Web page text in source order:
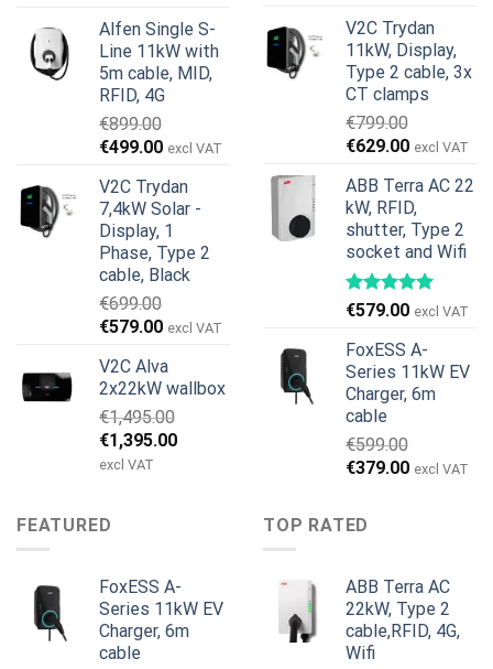
€1,950.00.€1,755.00.
Alfen Single S-
Line 11kW with
5m cable, MID,
RFID, 4G
€899.00
Original
was:
€899.00.
€499.00Current
is:
€499.00.
excl VAT
V2C Trydan
7,4kW Solar -
Display, 1
Phase, Type 2
cable, Black
€699.00
Original
was:
€699.00.
€579.00Current
is:
€579.00.
excl VAT
V2C Alva
2x22kW wallbox
€1,495.00
Original
price
€1,395.00Current
excl VAT
was:
€1,299.00.
is:
€659.00.
V2C Trydan
11kW, Display,
Type 2 cable, 3x
CT clamps
€799.00
Original
was:
€799.00.
€629.00Current
is:
€629.00.
excl VAT
ABB Terra AC 22
kW, RFID,
shutter, Type 2
socket and Wifi
€579.00 excl VAT
FoxESS A-
Series 11kW EV
Charger, 6m
cable
€599.00
Original
€599.00.
€379.00Current
excl VAT
FEATURED
FoxESS A-
Series 11kW EV
Charger, 6m
cable
TOP RATED
ABB Terra AC
22kW, Type 2
cable,RFID, 4G,
Wifi